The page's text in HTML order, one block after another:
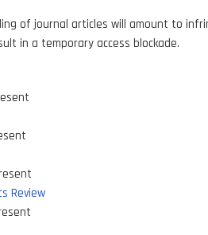
of journal articles will amount to
in a temporary access blockade.
Review